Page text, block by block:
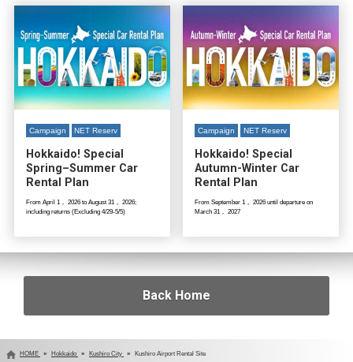
Campaign NET Reserv
Hokkaido! Special
Spring–Summer Car
Rental Plan
From April 1， 2026 to August 31， 2026;
including returns (Excluding 4/29-5/5)
Campaign NET Reserv
Hokkaido! Special
Autumn-Winter Car
Rental Plan
From September 1， 2026 until departure on
March 31， 2027
Back Home
HOME Hokkaido Kushiro City Kushiro Airport Rental Site